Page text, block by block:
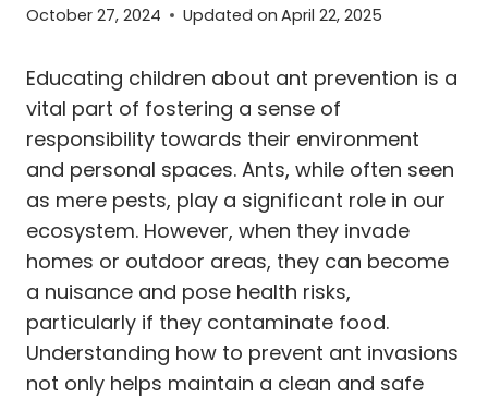
October 27, 2024 Updated on April 22, 2025
Educating children about ant prevention is a
vital part of fostering a sense of
responsibility towards their environment
and personal spaces. Ants, while often seen
as mere pests, play a significant role in our
ecosystem. However, when they invade
homes or outdoor areas, they can become
a nuisance and pose health risks,
particularly if they contaminate food.
Understanding how to prevent ant invasions
not only helps maintain a clean and safe